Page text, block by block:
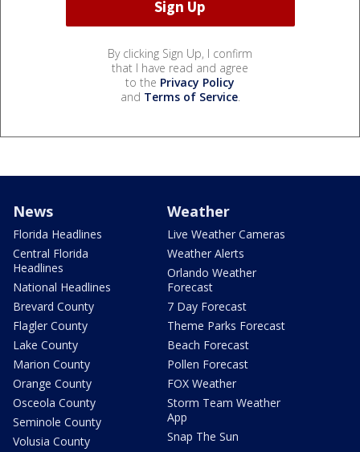
By clicking Sign Up, I confirm
that I have read and agree
to the Privacy Policy
and Terms of Service.
News
Florida Headlines
Central Florida
Headlines
National Headlines
Brevard County
Flagler County
Lake County
Marion County
Orange County
Osceola County
Seminole County
Volusia County
Weather
Live Weather Cameras
Weather Alerts
Orlando Weather
Forecast
7 Day Forecast
Theme Parks Forecast
Beach Forecast
Pollen Forecast
FOX Weather
Storm Team Weather
App
Snap The Sun